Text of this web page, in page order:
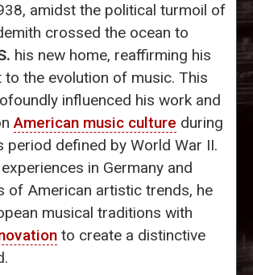
amidst the political turmoil of
crossed the ocean to
his new home, reaffirming his
to the evolution of music. This
influenced his work and
American music culture during
period defined by World War II.
in Germany and
of American artistic trends, he
musical traditions with
to create a distinctive